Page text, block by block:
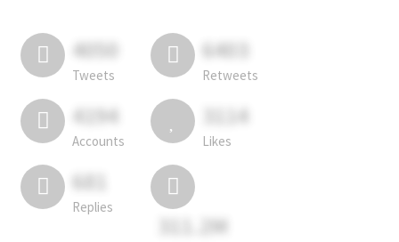
4050
Tweets
6403
Retweets
4194
Accounts
3114
Likes
681
Replies
311.2M